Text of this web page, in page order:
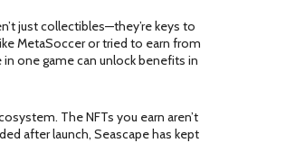
just collectibles—they’re keys to
MetaSoccer or tried to earn from
one game can unlock benefits in
The NFTs you earn aren’t
after launch, Seascape has kept